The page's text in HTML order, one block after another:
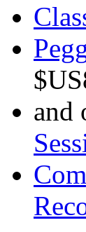
and